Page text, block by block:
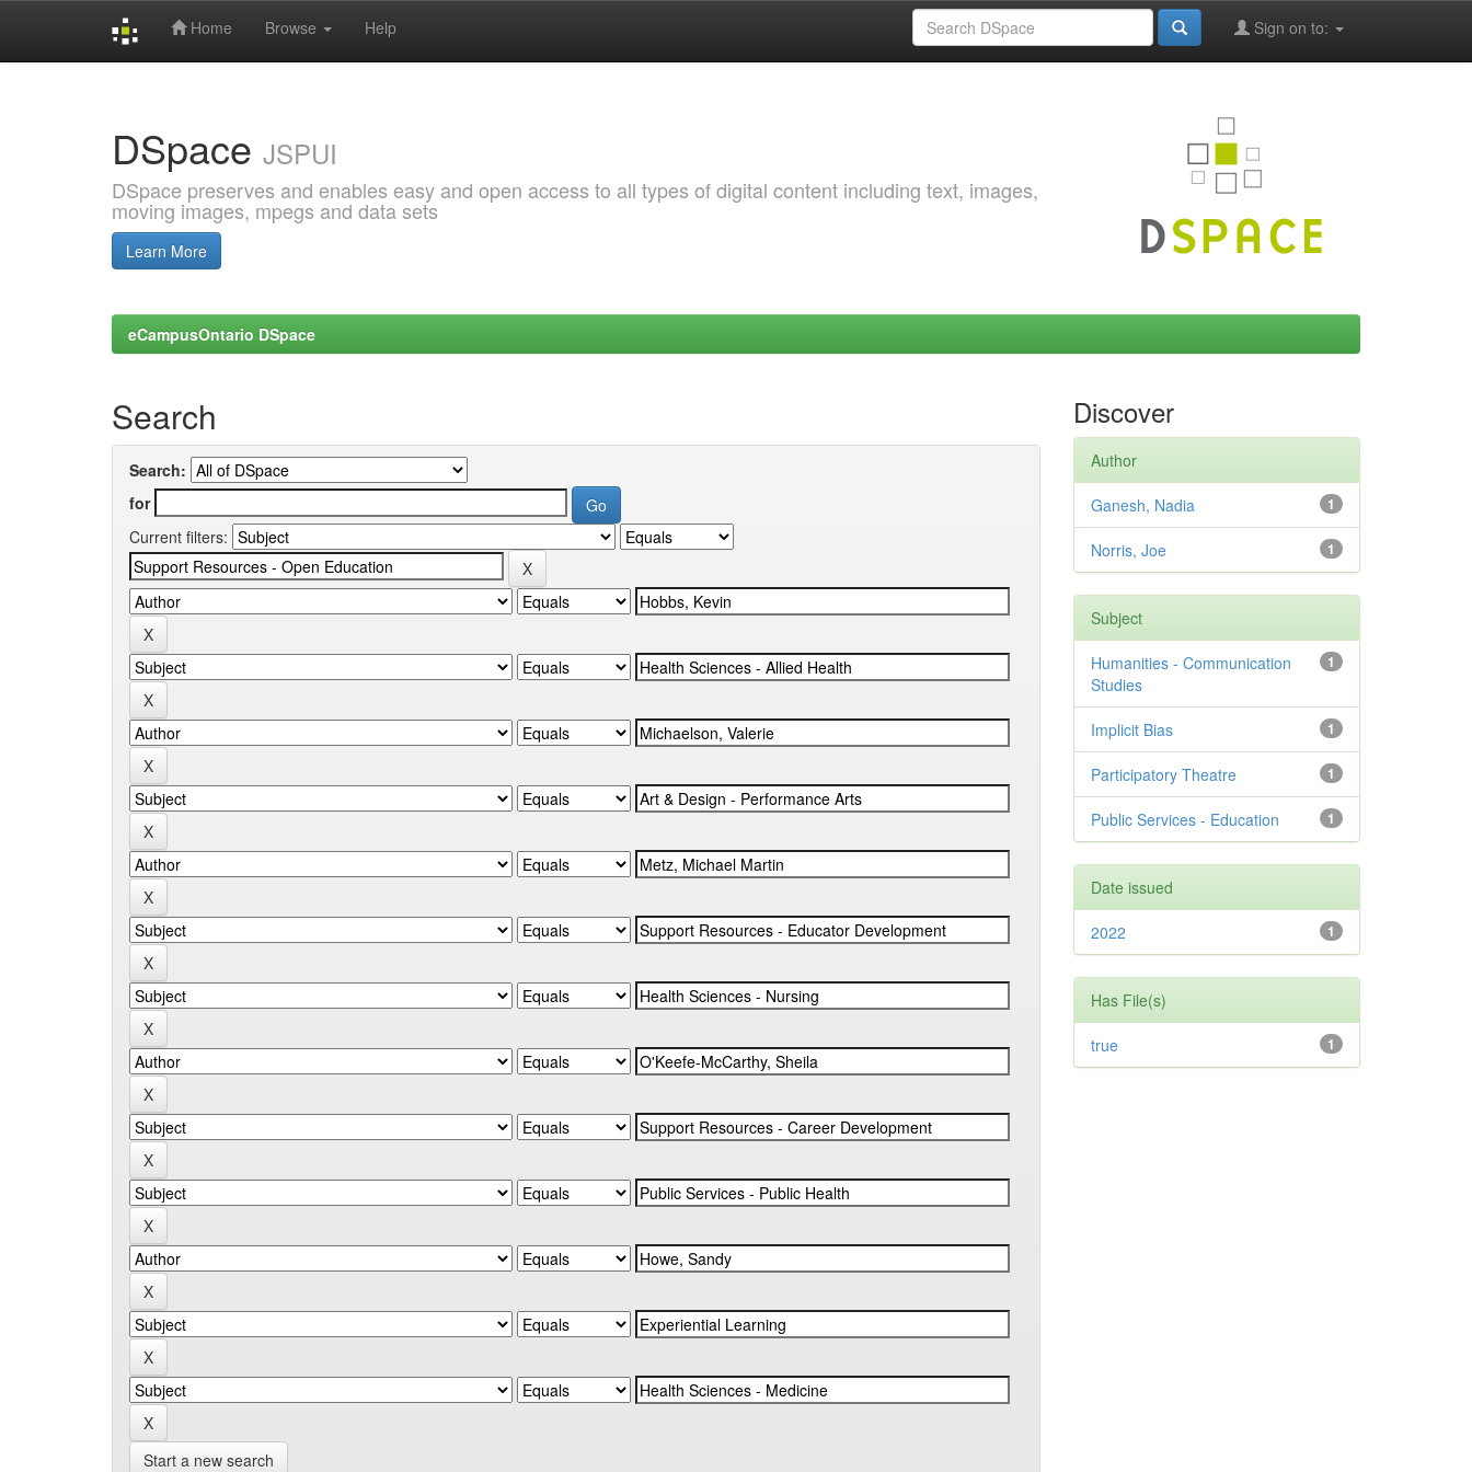
Home Browse Help Sign on to:
DSpace JSPUI
DSpace preserves and enables easy and open access to all types of digital content including text, images,
moving images, mpegs and data sets
Learn More
eCampusOntario DSpace
Search
Search:
for
Current filters:
Start a new search
Discover
Author
1
Ganesh, Nadia
1
Norris, Joe
Subject
1
Humanities - Communication
Studies
1
Implicit Bias
1
Participatory Theatre
1
Public Services - Education
Date issued
1
2022
Has File(s)
1
true